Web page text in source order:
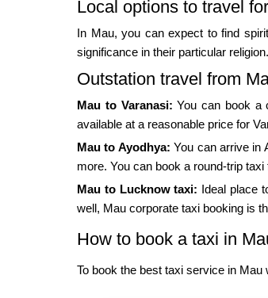
Local options to travel
In Mau, you can expect to find
significance in their particular
Outstation travel from
Mau to Varanasi: You can book a
available at a reasonable price for
Mau to Ayodhya: You can arrive in
more. You can book a round-trip
Mau to Lucknow taxi: Ideal place
well, Mau corporate taxi booking is
How to book a taxi in
To book the best taxi service in Mau